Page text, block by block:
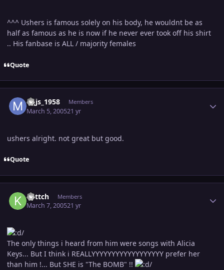
^^^ Ushers is famous solely on his body, he wouldnt be as
half as famous as he is now if he never ever took off his shirt
.. His fanbase is ALL / majority females
Quote
mjjs_1958 Members
March 5, 200521 yr
ushers alright. not great but good.
Quote
kattch Members
March 7, 200521 yr
The only things i heard from him were songs with Alicia
Keys... But I think i REALLYYYYYYYYYYYYYYYYYY prefer her
than him !... But SHE is "The BOMB" !!